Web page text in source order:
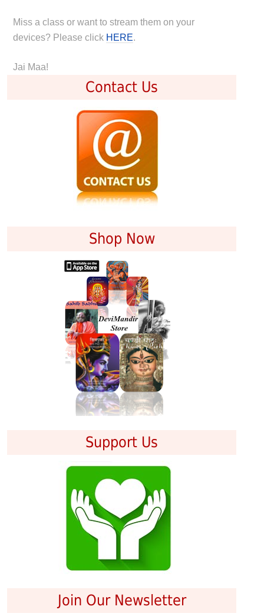
Miss a class or want to stream them on your
devices? Please click HERE.
Jai Maa!
Contact Us
Shop Now
Support Us
Join Our Newsletter